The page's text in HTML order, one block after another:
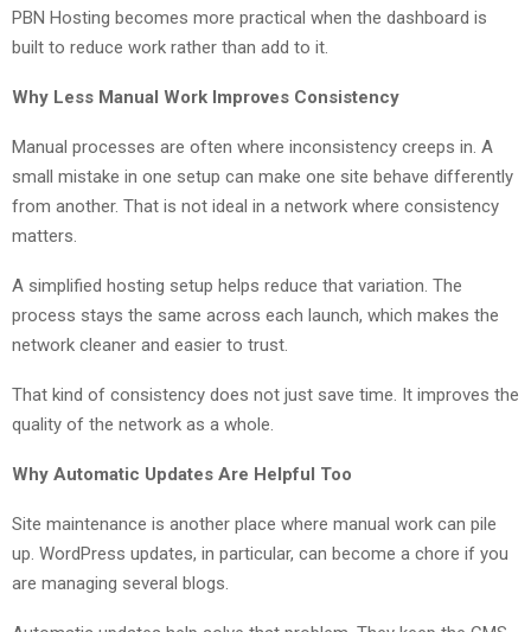
PBN Hosting becomes more practical when the dashboard is
built to reduce work rather than add to it.
Why Less Manual Work Improves Consistency
Manual processes are often where inconsistency creeps in. A
small mistake in one setup can make one site behave differently
from another. That is not ideal in a network where consistency
matters.
A simplified hosting setup helps reduce that variation. The
process stays the same across each launch, which makes the
network cleaner and easier to trust.
That kind of consistency does not just save time. It improves the
quality of the network as a whole.
Why Automatic Updates Are Helpful Too
Site maintenance is another place where manual work can pile
up. WordPress updates, in particular, can become a chore if you
are managing several blogs.